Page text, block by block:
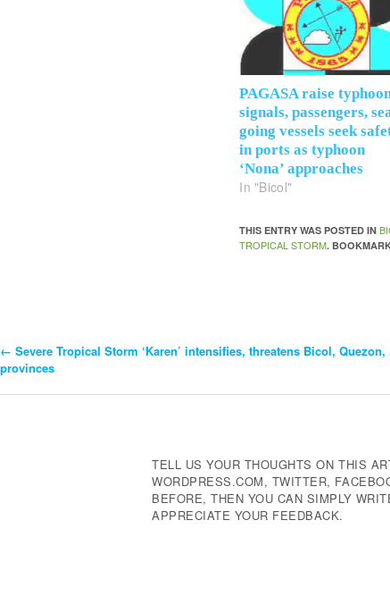
PAGASA raise
signals, passengers,
going vessels seek
in ports as typhoon
‘Nona’ approaches
In "Bicol"
THIS ENTRY WAS POSTED IN
TROPICAL STORM.
Post
← Severe Tropical Storm ‘Karen’ intensifies, threatens Bicol, Quezon,
provinces
TELL US YOUR THOUGHTS ON THIS
WORDPRESS.COM, TWITTER,
BEFORE, THEN YOU CAN SIMPLY
APPRECIATE YOUR FEEDBACK.